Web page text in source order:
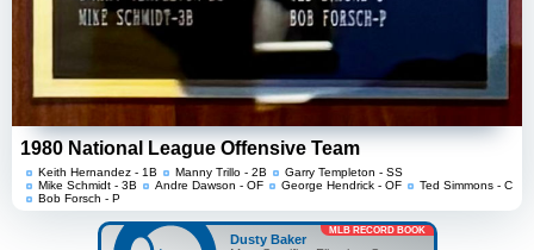
1980 National League Offensive Team
Keith Hernandez - 1B Manny Trillo - 2B
Garry Templeton - SS
Mike Schmidt - 3B
Andre Dawson - OF George Hendrick - OF
Ted Simmons - C
Bob Forsch - P
MLB RECORD BOOK
Dusty Baker